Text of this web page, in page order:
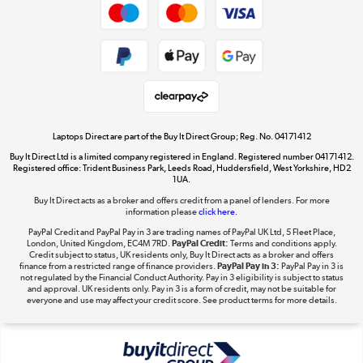
Dive into incredible value
Shop now »
The hot tub specialists
Shop now »
Laptops Direct are part of the Buy It Direct Group; Reg. No. 04171412
Buy It Direct Ltd is a limited company registered in England. Registered number 04171412.
Registered office: Trident Business Park, Leeds Road, Huddersfield, West Yorkshire, HD2
1UA.
Buy It Direct acts as a broker and offers credit from a panel of lenders. For more
information pleaseclick here.
PayPal Credit and PayPal Pay in 3 are trading names of PayPal UK Ltd, 5 Fleet Place,
London, United Kingdom, EC4M 7RD.PayPal Credit: Terms and conditions apply.
Credit subject to status, UK residents only, Buy It Direct acts as a broker and offers
finance from a restricted range of finance providers.PayPal Pay in 3: PayPal Pay in 3 is
not regulated by the Financial Conduct Authority. Pay in 3 eligibility is subject to status
and approval. UK residents only. Pay in 3 is a form of credit, may not be suitable for
everyone and use may affect your credit score. See product terms for more details.